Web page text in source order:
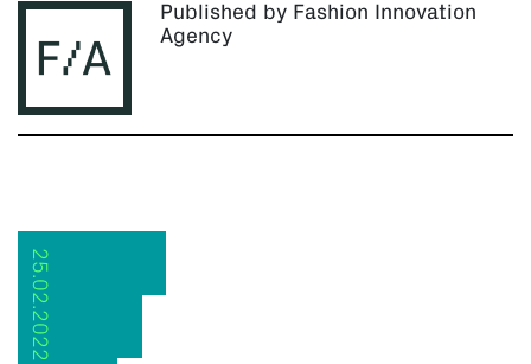
Published by Fashion Innovation
Agency
25.02.2022